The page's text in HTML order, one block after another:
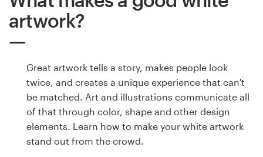
artwork?
Great artwork tells a story, makes people look
twice, and creates a unique experience that can't
be matched. Art and illustrations communicate all
of that through color, shape and other design
elements. Learn how to make your white artwork
stand out from the crowd.